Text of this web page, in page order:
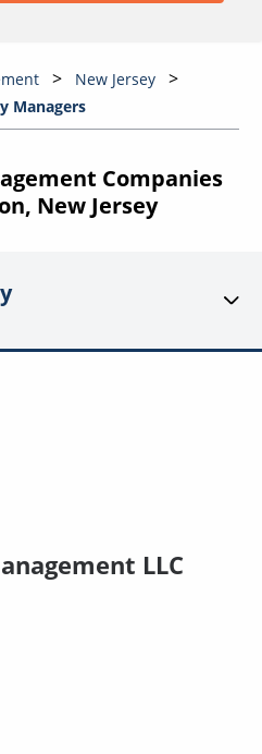
New Jersey
Managers
Companies
New Jersey
LLC